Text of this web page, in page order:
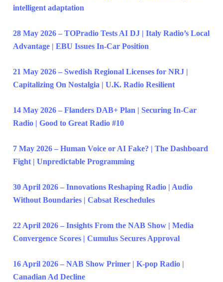
intelligent adaptation
28 May 2026 – TOPradio Tests AI DJ | Italy Radio’s Local
Advantage | EBU Issues In-Car Position
21 May 2026 – Swedish Regional Licenses for NRJ |
Capitalizing On Nostalgia | U.K. Radio Resilient
14 May 2026 – Flanders DAB+ Plan | Securing In-Car
Radio | Good to Great Radio #10
7 May 2026 – Human Voice or AI Fake? | The Dashboard
Fight | Unpredictable Programming
30 April 2026 – Innovations Reshaping Radio | Audio
Without Boundaries | Cabsat Reschedules
22 April 2026 – Insights From the NAB Show | Media
Convergence Scores | Cumulus Secures Approval
16 April 2026 – NAB Show Primer | K-pop Radio |
Canadian Ad Decline